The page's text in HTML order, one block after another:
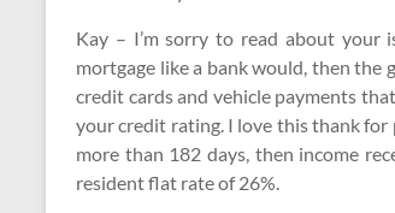
Kay – I’m sorry to read about your
mortgage like a bank would, then the
credit cards and vehicle payments
your credit rating. I love this thank for
more than 182 days, then income
resident flat rate of 26%.